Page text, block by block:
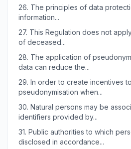
26. The principles of data
information...
27. This Regulation does not
of deceased...
28. The application of
data can reduce the...
29. In order to create incentives
pseudonymisation when...
30. Natural persons may be
identifiers provided by...
31. Public authorities to which
disclosed in accordance...